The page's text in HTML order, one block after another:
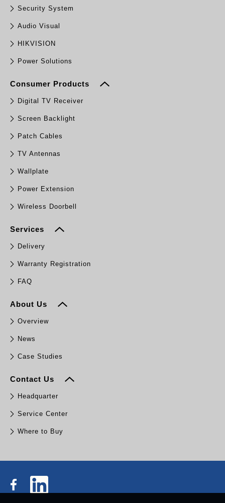
Security System
Audio Visual
HIKVISION
Power Solutions
Consumer Products
Digital TV Receiver
Screen Backlight
Patch Cables
TV Antennas
Wallplate
Power Extension
Wireless Doorbell
Services
Delivery
Warranty Registration
FAQ
About Us
Overview
News
Case Studies
Contact Us
Headquarter
Service Center
Where to Buy